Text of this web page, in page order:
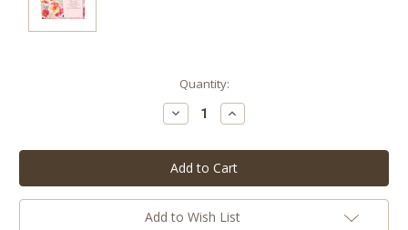
Quantity:
Decrease
Quantity:
Increase
Quantity:
Add to Wish List